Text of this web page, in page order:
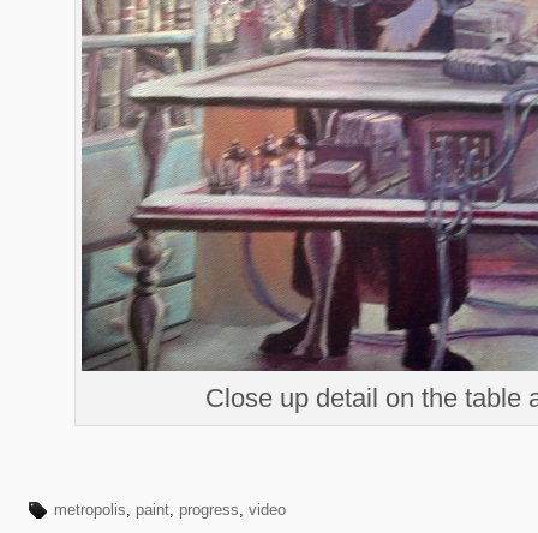
Close up detail on the table
metropolis, paint, progress, video